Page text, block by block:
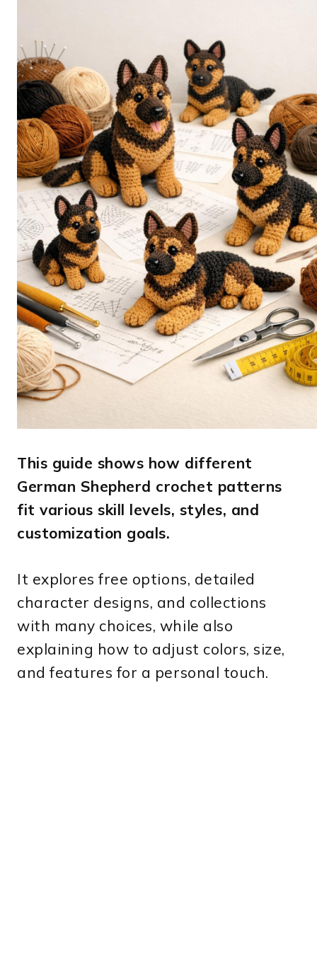
This guide shows how different
German Shepherd crochet patterns
fit various skill levels, styles, and
customization goals.
It explores free options, detailed
character designs, and collections
with many choices, while also
explaining how to adjust colors, size,
and features for a personal touch.